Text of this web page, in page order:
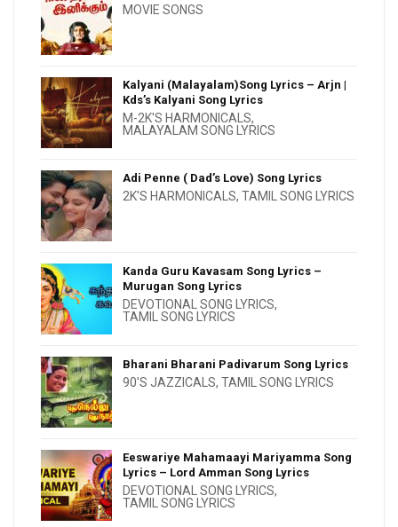
MOVIE SONGS
Kalyani (Malayalam)Song Lyrics – Arjn |
Kds’s Kalyani Song Lyrics
M-2K'S HARMONICALS,
MALAYALAM SONG LYRICS
Adi Penne ( Dad’s Love) Song Lyrics
2K'S HARMONICALS, TAMIL SONG LYRICS
Kanda Guru Kavasam Song Lyrics –
Murugan Song Lyrics
DEVOTIONAL SONG LYRICS,
TAMIL SONG LYRICS
Bharani Bharani Padivarum Song Lyrics
90'S JAZZICALS, TAMIL SONG LYRICS
Eeswariye Mahamaayi Mariyamma Song
Lyrics – Lord Amman Song Lyrics
DEVOTIONAL SONG LYRICS,
TAMIL SONG LYRICS